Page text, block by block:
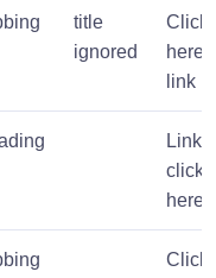
title
ignored
Click
here,
link
Link,
click
here
Click